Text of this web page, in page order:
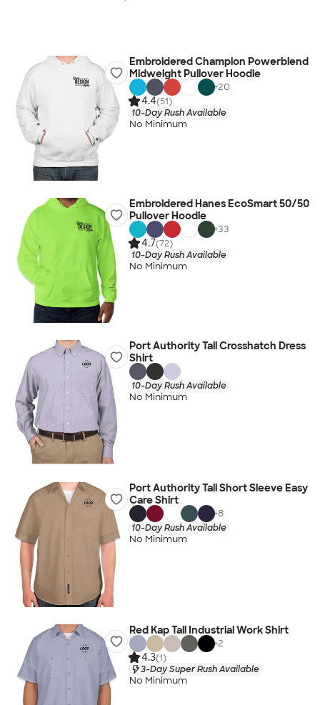
Embroidered Champion Powerblend
Midweight Pullover Hoodie
+20
4.4(51)
10-Day Rush Available
No Minimum
Embroidered Hanes EcoSmart 50/50
Pullover Hoodie
+33
4.7(72)
10-Day Rush Available
No Minimum
Port Authority Tall Crosshatch Dress
Shirt
10-Day Rush Available
No Minimum
Port Authority Tall Short Sleeve Easy
Care Shirt
+8
10-Day Rush Available
No Minimum
Red Kap Tall Industrial Work Shirt
+2
4.3(1)
3-Day Super Rush Available
No Minimum